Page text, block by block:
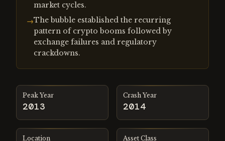
market cycles.
→The bubble established the recurring
pattern of crypto booms followed by
exchange failures and regulatory
crackdowns.
Peak Year
2013
Crash Year
2014
Location Asset Class